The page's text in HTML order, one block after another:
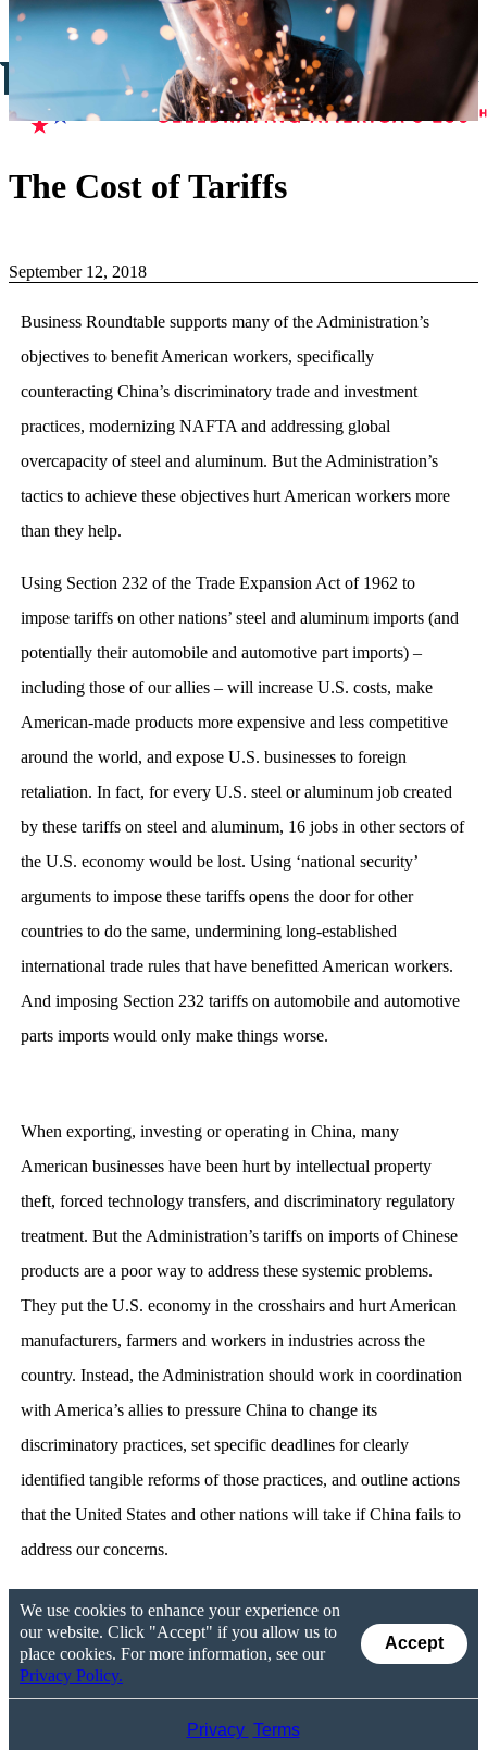
The Cost of Tariffs
September 12, 2018
Business Roundtable supports many of the Administration’s
objectives to benefit American workers, specifically
counteracting China’s discriminatory trade and investment
practices, modernizing NAFTA and addressing global
overcapacity of steel and aluminum. But the Administration’s
tactics to achieve these objectives hurt American workers more
than they help.
Using Section 232 of the Trade Expansion Act of 1962 to
impose tariffs on other nations’ steel and aluminum imports (and
potentially their automobile and automotive part imports) –
including those of our allies – will increase U.S. costs, make
American-made products more expensive and less competitive
around the world, and expose U.S. businesses to foreign
retaliation. In fact, for every U.S. steel or aluminum job created
by these tariffs on steel and aluminum, 16 jobs in other sectors of
the U.S. economy would be lost. Using ‘national security’
arguments to impose these tariffs opens the door for other
countries to do the same, undermining long-established
international trade rules that have benefitted American workers.
And imposing Section 232 tariffs on automobile and automotive
parts imports would only make things worse.
When exporting, investing or operating in China, many
American businesses have been hurt by intellectual property
theft, forced technology transfers, and discriminatory regulatory
treatment. But the Administration’s tariffs on imports of Chinese
products are a poor way to address these systemic problems.
They put the U.S. economy in the crosshairs and hurt American
manufacturers, farmers and workers in industries across the
country. Instead, the Administration should work in coordination
with America’s allies to pressure China to change its
discriminatory practices, set specific deadlines for clearly
identified tangible reforms of those practices, and outline actions
that the United States and other nations will take if China fails to
address our concerns.
We use cookies to enhance your experience on
our website. Click "Accept" if you allow us to
place cookies. For more information, see our
Privacy Policy.
Accept
Privacy Terms